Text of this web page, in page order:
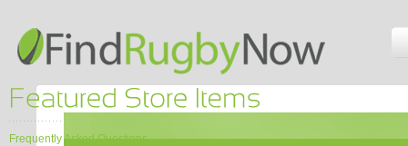
Frequently Asked Questions